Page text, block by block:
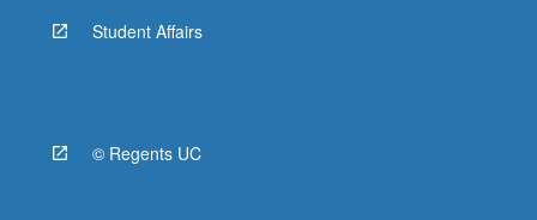
Student Affairs
© Regents UC